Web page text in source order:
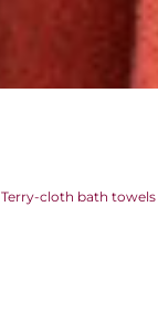
Terry-cloth bath towels